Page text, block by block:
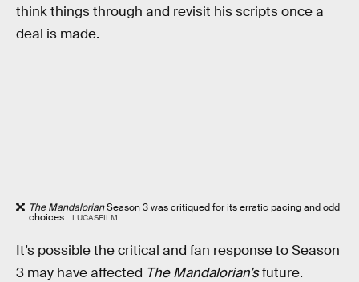
think things through and revisit his scripts once a
deal is made.
The MandalorianSeason 3 was critiqued for its erratic pacing and odd
choices. LUCASFILM
It’s possible the critical and fan response to Season
3 may have affected The Mandalorian’sfuture.